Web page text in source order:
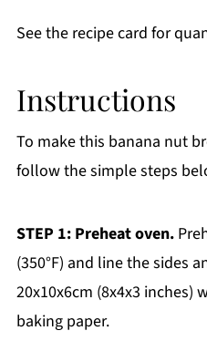
See the recipe card for
Instructions
To make this banana nut
follow the simple steps
STEP 1: Preheat oven.
(350°F) and line the sides
20x10x6cm (8x4x3
baking paper.